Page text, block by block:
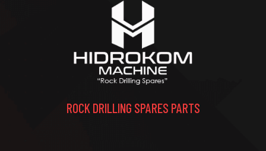
ROCK DRILLING SPARES PARTS